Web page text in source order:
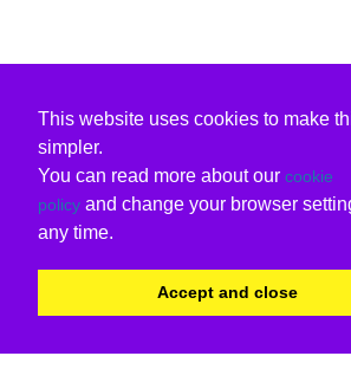
This website uses cookies to make
simpler.
You can read more about our cookie
policy and change your browser
any time.
Accept and close